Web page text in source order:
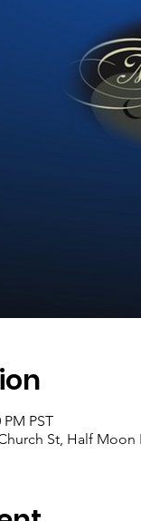
PM PST
St, Half Moon